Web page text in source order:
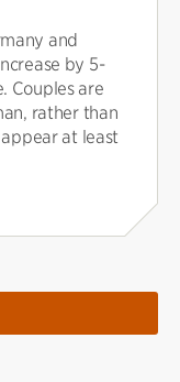
and
by 5-
Couples are
rather than
at least